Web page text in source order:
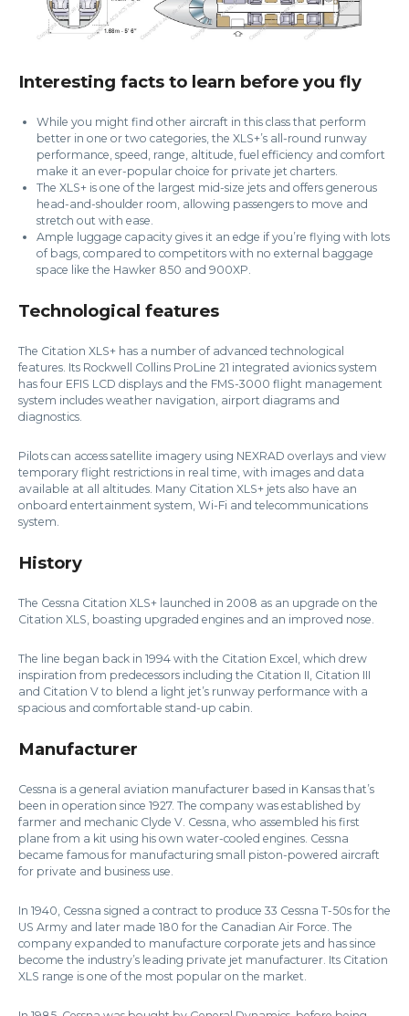
Interesting facts to learn before you fly
While you might find other aircraft in this class that perform
better in one or two categories, the XLS+’s all-round runway
performance, speed, range, altitude, fuel efficiency and comfort
make it an ever-popular choice for private jet charters.
The XLS+ is one of the largest mid-size jets and offers generous
head-and-shoulder room, allowing passengers to move and
stretch out with ease.
Ample luggage capacity gives it an edge if you’re flying with lots
of bags, compared to competitors with no external baggage
space like the Hawker 850 and 900XP.
Technological features
The Citation XLS+ has a number of advanced technological
features. Its Rockwell Collins ProLine 21 integrated avionics system
has four EFIS LCD displays and the FMS-3000 flight management
system includes weather navigation, airport diagrams and
diagnostics.
Pilots can access satellite imagery using NEXRAD overlays and view
temporary flight restrictions in real time, with images and data
available at all altitudes. Many Citation XLS+ jets also have an
onboard entertainment system, Wi-Fi and telecommunications
system.
History
The Cessna Citation XLS+ launched in 2008 as an upgrade on the
Citation XLS, boasting upgraded engines and an improved nose.
The line began back in 1994 with the Citation Excel, which drew
inspiration from predecessors including the Citation II, Citation III
and Citation V to blend a light jet’s runway performance with a
spacious and comfortable stand-up cabin.
Manufacturer
Cessna is a general aviation manufacturer based in Kansas that’s
been in operation since 1927. The company was established by
farmer and mechanic Clyde V. Cessna, who assembled his first
plane from a kit using his own water-cooled engines. Cessna
became famous for manufacturing small piston-powered aircraft
for private and business use.
In 1940, Cessna signed a contract to produce 33 Cessna T-50s for the
US Army and later made 180 for the Canadian Air Force. The
company expanded to manufacture corporate jets and has since
become the industry’s leading private jet manufacturer. Its Citation
XLS range is one of the most popular on the market.